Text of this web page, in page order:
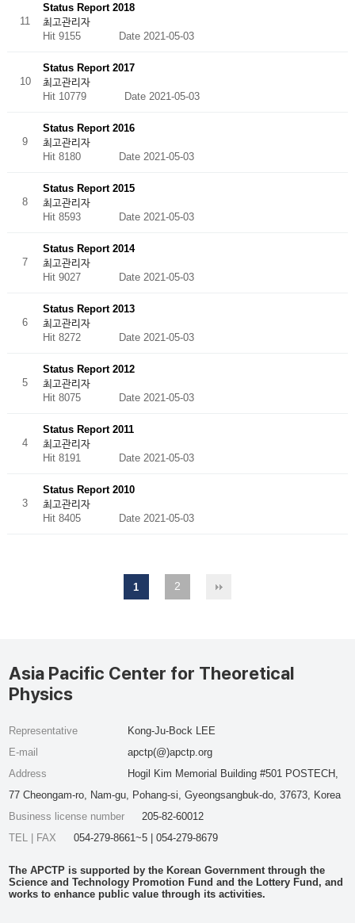
11
Status Report 2018
최고관리자
Hit 9155 Date 2021-05-03
10
Status Report 2017
최고관리자
Hit 10779 Date 2021-05-03
9
Status Report 2016
최고관리자
Hit 8180 Date 2021-05-03
8
Status Report 2015
최고관리자
Hit 8593 Date 2021-05-03
7
Status Report 2014
최고관리자
Hit 9027 Date 2021-05-03
6
Status Report 2013
최고관리자
Hit 8272 Date 2021-05-03
5
Status Report 2012
최고관리자
Hit 8075 Date 2021-05-03
4
Status Report 2011
최고관리자
Hit 8191 Date 2021-05-03
3
Status Report 2010
최고관리자
Hit 8405 Date 2021-05-03
1 2
Asia Pacific Center for Theoretical
Physics
Representative
Kong-Ju-Bock LEE
E-mail
apctp(@)apctp.org
Address
Hogil Kim Memorial Building #501 POSTECH,
77 Cheongam-ro, Nam-gu, Pohang-si, Gyeongsangbuk-do, 37673, Korea
Business license number
205-82-60012
TEL | FAX
054-279-8661~5 | 054-279-8679
The APCTP is supported by the Korean Government through the
Science and Technology Promotion Fund and the Lottery Fund, and
works to enhance public value through its activities.